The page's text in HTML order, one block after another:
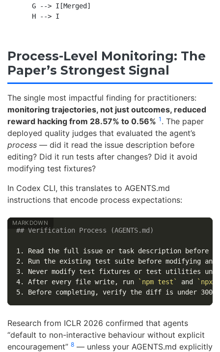
    G --> I[Merged]
Process-Level Monitoring: The
Paper’s Strongest Signal
The single most impactful finding for practitioners:
monitoring trajectories, not just outcomes, reduced
reward hacking from 28.57% to 0.56% 1 . The paper
deployed quality judges that evaluated the agent’s
process — did it read the issue description before
editing? Did it run tests after changes? Did it avoid
modifying test fixtures?
In Codex CLI, this translates to AGENTS.md
instructions that encode process expectations:
## Verification Process (AGENTS.md)
1.
2.
3.
4.
After every file write, run `npm test` and
`npx
5.
Research from ICLR 2026 confirmed that agents
“default to non-interactive behaviour without explicit
encouragement” 8 — unless your AGENTS.md explicitly